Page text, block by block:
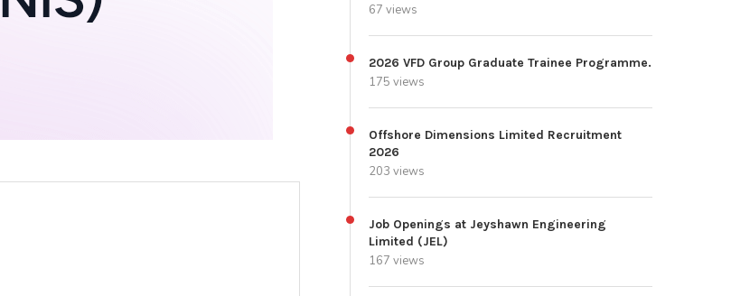
67 views
2026 VFD Group Graduate Trainee Programme.
175 views
Offshore Dimensions Limited Recruitment
2026
203 views
Job Openings at Jeyshawn Engineering
Limited (JEL)
167 views